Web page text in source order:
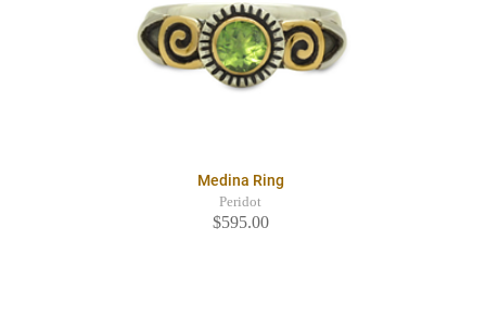
Medina Ring
Peridot
$595.00